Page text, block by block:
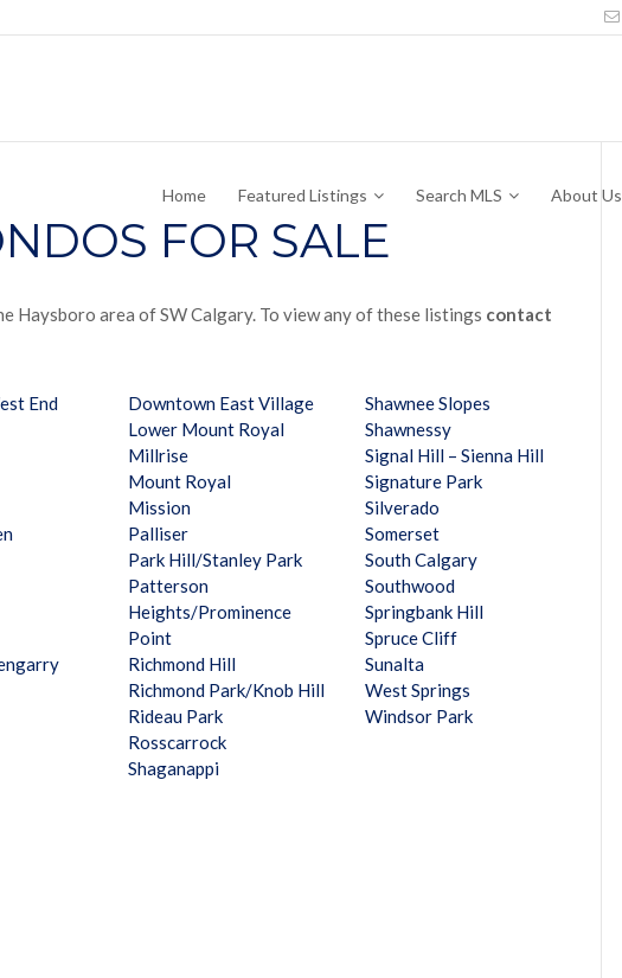
Home Featured Listings Search MLS About Us
FOR SALE
Haysboro area of SW Calgary. To view any of these listings contact
End
Downtown East Village
Lower Mount Royal
Millrise
Mount Royal
Mission
Palliser
Park Hill/Stanley Park
Patterson
Heights/Prominence
Point
Richmond Hill
Richmond Park/Knob Hill
Rideau Park
Rosscarrock
Shaganappi
Shawnee Slopes
Shawnessy
Signal Hill – Sienna Hill
Signature Park
Silverado
Somerset
South Calgary
Southwood
Springbank Hill
Spruce Cliff
Sunalta
West Springs
Windsor Park